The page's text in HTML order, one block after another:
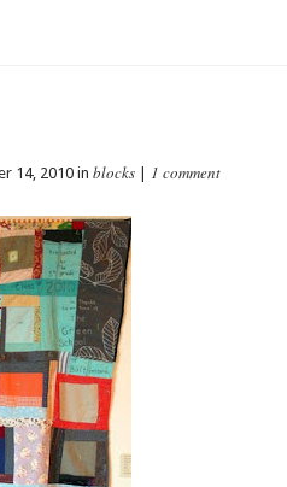
14, 2010 in blocks 1 comment